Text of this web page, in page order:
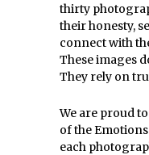
thirty
their honesty,
connect with
These images
They rely on
We are proud
of the
each